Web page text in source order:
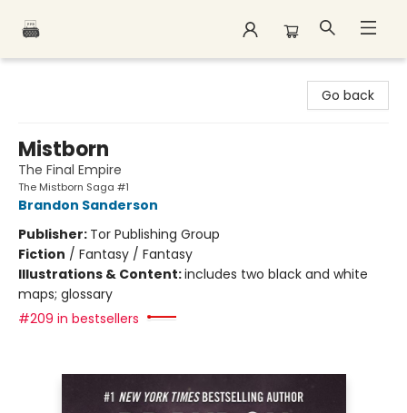
Go back
Mistborn
The Final Empire
The Mistborn Saga #1
Brandon Sanderson
Publisher: Tor Publishing Group
Fiction / Fantasy / Fantasy
Illustrations & Content:includes two black and white
maps; glossary
#209 in bestsellers